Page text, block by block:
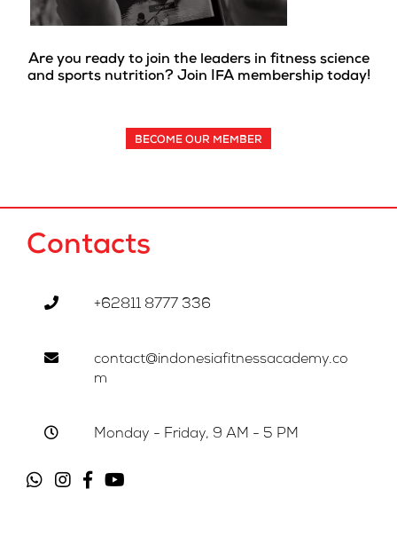
Are you ready to join the leaders in fitness science
and sports nutrition? Join IFA membership today!
BECOME OUR MEMBER
Contacts
+62811 8777 336
contact@indonesiafitnessacademy.co
m
Monday - Friday, 9 AM - 5 PM